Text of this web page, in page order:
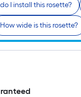
I install this rosette?
How wide is this rosette?